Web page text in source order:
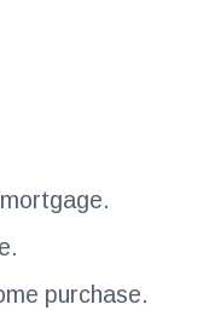
purchase.